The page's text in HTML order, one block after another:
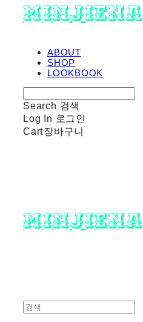
minjiena
ABOUT
SHOP
LOOKBOOK
Search 검색
Log In 로그인
Cart장바구니
minjiena